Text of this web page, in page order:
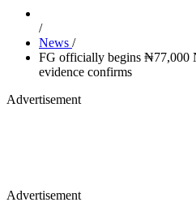
/
News /
FG officially begins ₦77,000
evidence confirms
Advertisement
Advertisement